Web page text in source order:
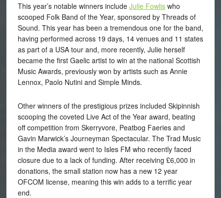
This year’s notable winners include Julie Fowliswho
scooped Folk Band of the Year, sponsored by Threads of
Sound. This year has been a tremendous one for the band,
having performed across 19 days, 14 venues and 11 states
as part of a USA tour and, more recently, Julie herself
became the first Gaelic artist to win at the national Scottish
Music Awards, previously won by artists such as Annie
Lennox, Paolo Nutini and Simple Minds.
Other winners of the prestigious prizes included Skipinnish
scooping the coveted Live Act of the Year award, beating
off competition from Skerryvore, Peatbog Faeries and
Gavin Marwick’s Journeyman Spectacular. The Trad Music
in the Media award went to Isles FM who recently faced
closure due to a lack of funding. After receiving £6,000 in
donations, the small station now has a new 12 year
OFCOM license, meaning this win adds to a terrific year
end.